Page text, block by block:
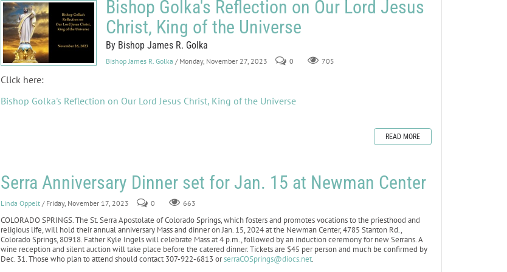
Bishop Golka's Reflection on Our Lord Jesus
Christ, King of the Universe
By Bishop James R. Golka
Bishop James R. Golka / Monday, November 27, 2023 0 705
Click here:
Bishop Golka's Reflection on Our Lord Jesus Christ, King of the Universe
READ MORE
Serra Anniversary Dinner set for Jan. 15 at Newman Center
Linda Oppelt / Friday, November 17, 2023 0 663
COLORADO SPRINGS. The St. Serra Apostolate of Colorado Springs, which fosters and promotes vocations to the priesthood and
religious life, will hold their annual anniversary Mass and dinner on Jan. 15, 2024 at the Newman Center, 4785 Stanton Rd.,
Colorado Springs, 80918. Father Kyle Ingels will celebrate Mass at 4 p.m., followed by an induction ceremony for new Serrans. A
wine reception and silent auction will take place before the catered dinner. Tickets are $45 per person and much be confirmed by
Dec. 31. Those who plan to attend should contact 307-922-6813 orserraCOSprings@diocs.net.